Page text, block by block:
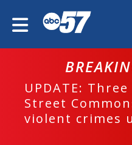
UPDATE:
Street
violent crimes